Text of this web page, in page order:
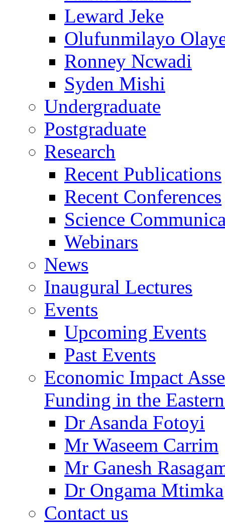
Leward Jeke
Olufunmilayo
Ronney Ncwadi
Syden Mishi
Undergraduate
Postgraduate
Research
Recent Publications
Recent Conferences
Science
Webinars
News
Inaugural Lectures
Events
Upcoming Events
Past Events
Economic Impact
Funding in the
Dr Asanda Fotoyi
Mr Waseem Carrim
Mr Ganesh
Dr Ongama Mtimka
Contact us